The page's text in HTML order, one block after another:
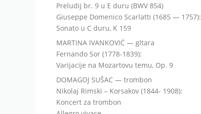
Preludij br. 9 u E duru (BWV 854)
Giuseppe Domenico Scarlatti (1685 — 1757):
Sonato u C duru, K 159
MARTINA IVANKOVIĆ — gltara
Fernando Sor (1778-1839):
Varijacije na Mozartovu temu, Op. 9
DOMAGOJ SUŠAC — trombon
Nikolaj Rimski – Korsakov (1844- 1908):
Koncert za trombon